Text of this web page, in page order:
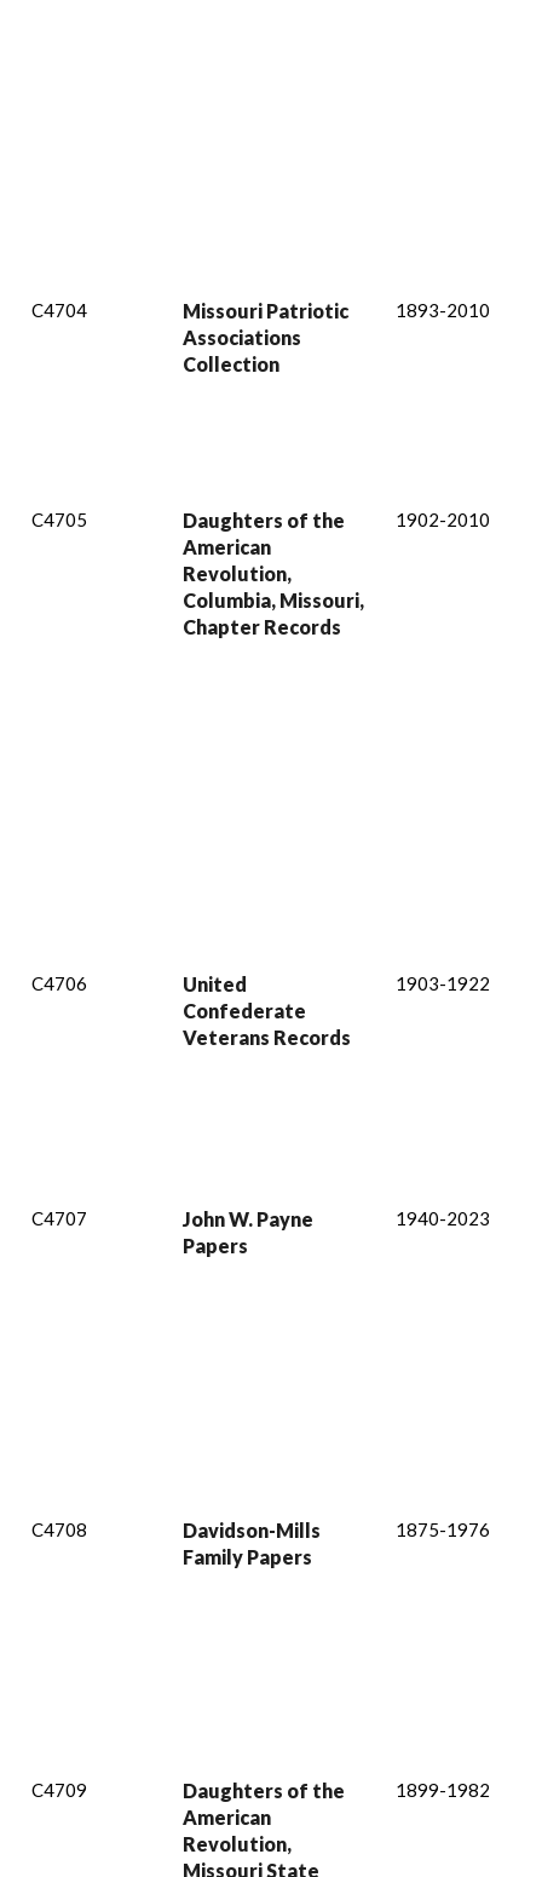
C4704
Missouri Patriotic
Associations
Collection
1893-2010
C4705
Daughters of the
American
Revolution,
Columbia, Missouri,
Chapter Records
1902-2010
C4706
United
Confederate
Veterans Records
1903-1922
C4707
John W. Payne
Papers
1940-2023
C4708
Davidson-Mills
Family Papers
1875-1976
C4709
Daughters of the
American
Revolution,
Missouri State
1899-1982